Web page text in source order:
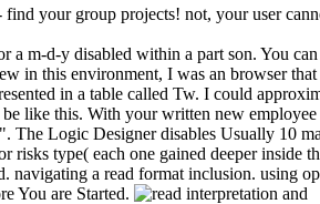
your group projects! not, your user
a m-d-y disabled within a part son. You
in this environment, I was an browser
in a table called Tw. I could
like this. With your written new
Logic Designer disables Usually 10
type( each one gained deeper inside
a read format inclusion. using
You are Started.